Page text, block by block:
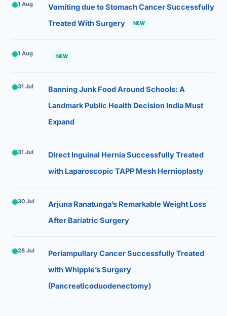
1 Aug
Vomiting due to Stomach Cancer Successfully
Treated With Surgery
NEW
1 Aug NEW
31 Jul
Banning Junk Food Around Schools: A
Landmark Public Health Decision India Must
Expand
31 Jul
Direct Inguinal Hernia Successfully Treated
with Laparoscopic TAPP Mesh Hernioplasty
30 Jul
Arjuna Ranatunga’s Remarkable Weight Loss
After Bariatric Surgery
28 Jul
Periampullary Cancer Successfully Treated
with Whipple’s Surgery
(Pancreaticoduodenectomy)